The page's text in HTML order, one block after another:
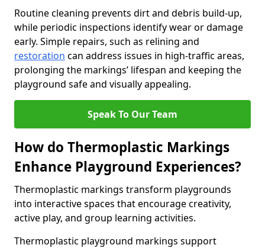
Routine cleaning prevents dirt and debris build-up,
while periodic inspections identify wear or damage
early. Simple repairs, such as relining and
restoration can address issues in high-traffic areas,
prolonging the markings’ lifespan and keeping the
playground safe and visually appealing.
Speak To Our Team
How do Thermoplastic Markings
Enhance Playground Experiences?
Thermoplastic markings transform playgrounds
into interactive spaces that encourage creativity,
active play, and group learning activities.
Thermoplastic playground markings support